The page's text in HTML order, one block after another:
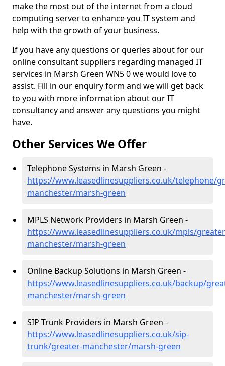
make the most out of the internet from a cloud
computing server to enhance you IT system and
help with the growth of your business.
If you have any questions or queries about for our
online consultant suppliers regarding managed IT
services in Marsh Green WN5 0 we would love to
assist. Fill in our enquiry form and we will get back
to you with more information about our IT
consultancy and answer any questions you might
have.
Other Services We Offer
Telephone Systems in Marsh Green -
https://www.leasedlinesuppliers.co.uk/telephone/
manchester/marsh-green
MPLS Network Providers in Marsh Green -
https://www.leasedlinesuppliers.co.uk/mpls/
manchester/marsh-green
Online Backup Solutions in Marsh Green -
https://www.leasedlinesuppliers.co.uk/backup/
manchester/marsh-green
SIP Trunk Providers in Marsh Green -
https://www.leasedlinesuppliers.co.uk/sip-
trunk/greater-manchester/marsh-green